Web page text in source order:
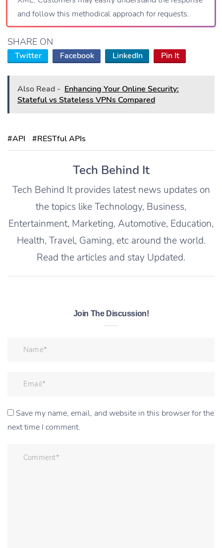
and follow this methodical approach for requests.
SHARE ON
Twitter Facebook LinkedIn Pin It
Also Read - Enhancing Your Online Security:
Stateful vs Stateless VPNs Compared
#API #RESTful APIs
Tech Behind It
Tech Behind It provides latest news updates on
the topics like Technology, Business,
Entertainment, Marketing, Automotive, Education,
Health, Travel, Gaming, etc around the world.
Read the articles and stay Updated.
Join The Discussion!
Save my name, email, and website in this browser for the
next time I comment.